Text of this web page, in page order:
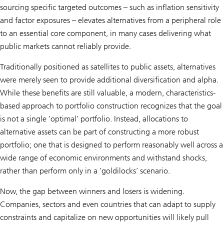
sourcing specific targeted outcomes – such as inflation sensitivity
and factor exposures – elevates alternatives from a peripheral role
to an essential core component, in many cases delivering what
public markets cannot reliably provide.
Traditionally positioned as satellites to public assets, alternatives
were merely seen to provide additional diversification and alpha.
While these benefits are still valuable, a modern, characteristics-
based approach to portfolio construction recognizes that the goal
is not a single ’optimal’ portfolio. Instead, allocations to
alternative assets can be part of constructing a more robust
portfolio; one that is designed to perform reasonably well across a
wide range of economic environments and withstand shocks,
rather than perform only in a ’goldilocks’ scenario.
Now, the gap between winners and losers is widening.
Companies, sectors and even countries that can adapt to supply
constraints and capitalize on new opportunities will likely pull